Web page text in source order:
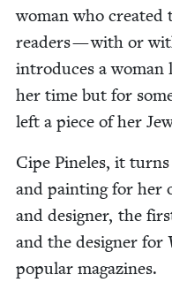
woman who cre­at­ed
read­ers — with or
intro­duces a
her time but for
left a piece of her
Cipe Pine­les, it
and paint­ing for her
and design­er, the
and the design­er for
pop­u­lar magazines.